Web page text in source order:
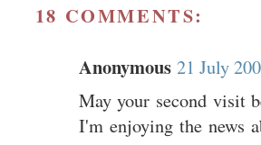
18 COMMENTS:
Anonymous 21 July
May your second visit
I'm enjoying the news